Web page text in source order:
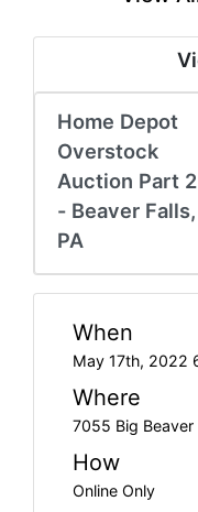
Home Depot
Overstock
Auction Part 2
- Beaver Falls,
PA
When
May 17th, 2022
Where
7055 Big Beaver
How
Online Only